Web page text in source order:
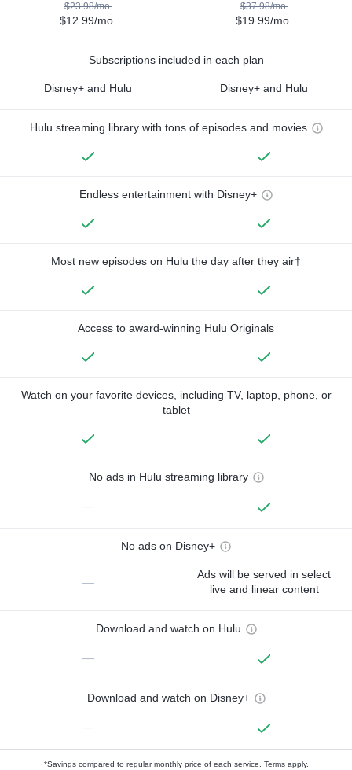
$23.98/mo.
$12.99/mo.
$37.98/mo.
$19.99/mo.
Subscriptions included in each plan
Disney+ and Hulu Disney+ and Hulu
Hulu streaming library with tons of episodes and movies
Endless entertainment with Disney+
Most new episodes on Hulu the day after they air†
Access to award-winning Hulu Originals
Watch on your favorite devices, including TV, laptop, phone, or
tablet
No ads in Hulu streaming library
—
No ads on Disney+
—
Ads will be served in select
live and linear content
Download and watch on Hulu
—
Download and watch on Disney+
—
*Savings compared to regular monthly price of each service. Terms apply.